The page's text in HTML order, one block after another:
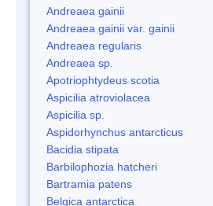
Andreaea gainii
Andreaea gainii var. gainii
Andreaea regularis
Andreaea sp.
Apotriophtydeus scotia
Aspicilia atroviolacea
Aspicilia sp.
Aspidorhynchus antarcticus
Bacidia stipata
Barbilophozia hatcheri
Bartramia patens
Belgica antarctica